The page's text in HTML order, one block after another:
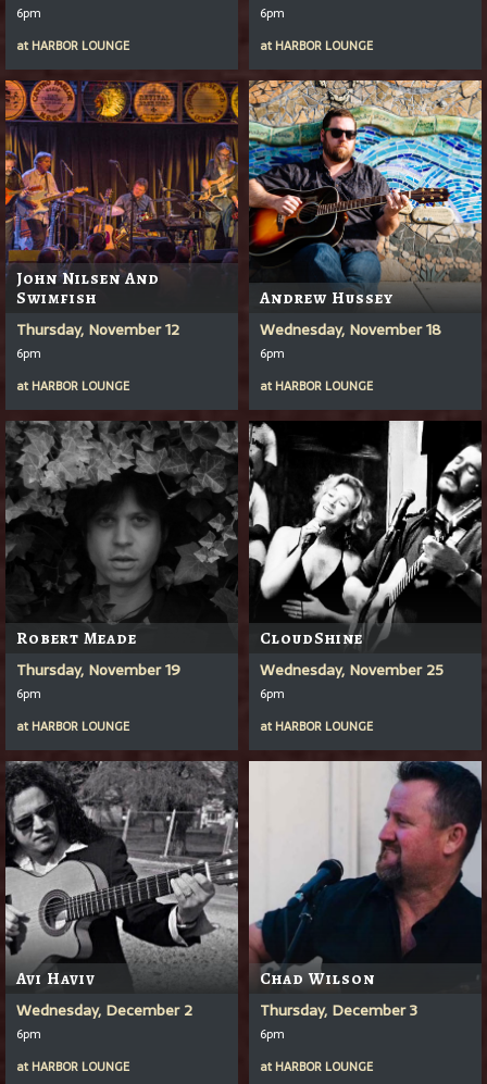
6pm
at HARBOR LOUNGE
6pm
at HARBOR LOUNGE
John Nilsen And
Swimfish
Thursday, November 12
6pm
at HARBOR LOUNGE
Andrew Hussey
Wednesday, November 18
6pm
at HARBOR LOUNGE
Robert Meade
Thursday, November 19
6pm
at HARBOR LOUNGE
CloudShine
Wednesday, November 25
6pm
at HARBOR LOUNGE
Avi Haviv
Wednesday, December 2
6pm
at HARBOR LOUNGE
Chad Wilson
Thursday, December 3
6pm
at HARBOR LOUNGE